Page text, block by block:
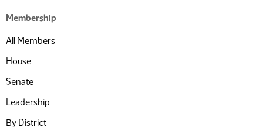
Membership
All Members
House
Senate
Leadership
By District